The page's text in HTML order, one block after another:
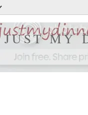
JUST MY